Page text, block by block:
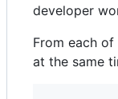
developer
From each
at the same